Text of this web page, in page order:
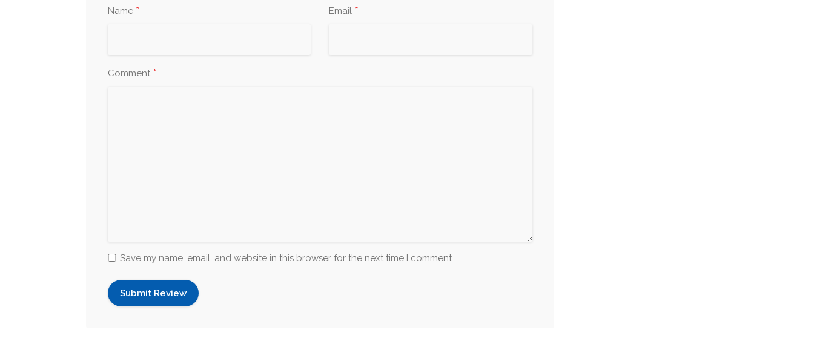
Name * Email *
Comment *
Save my name, email, and website in this browser for the next time I comment.